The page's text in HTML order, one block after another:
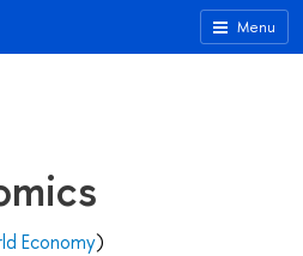
Menu
Economy)